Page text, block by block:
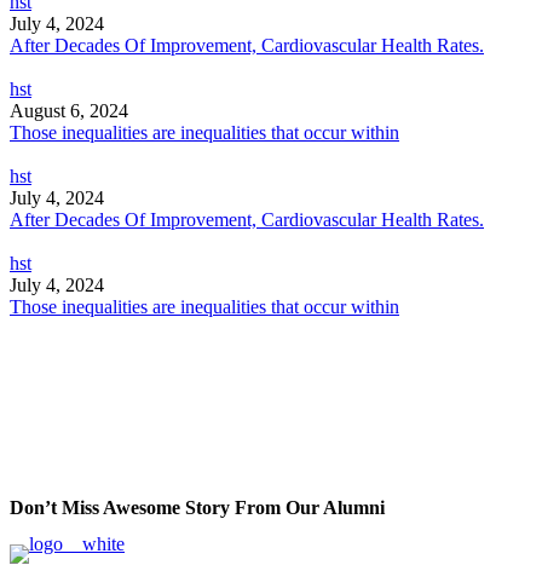
July 4, 2024
After Decades Of Improvement, Cardiovascular Health Rates.
hst
August 6, 2024
Those inequalities are inequalities that occur within
hst
July 4, 2024
After Decades Of Improvement, Cardiovascular Health Rates.
hst
July 4, 2024
Those inequalities are inequalities that occur within
Don’t Miss Awesome Story From Our Alumni